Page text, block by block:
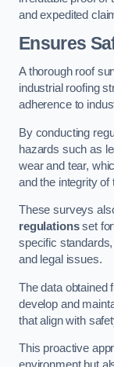
and expedited
Ensures
A thorough roof
industrial roofing
adherence to
By conducting
hazards such as
wear and tear,
and the integrity of
These surveys
regulationsset
specific
and legal issues.
The data obtained
develop and
that align with
This proactive